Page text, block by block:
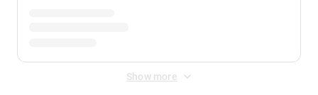
Show more